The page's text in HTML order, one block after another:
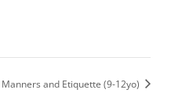
Manners and Etiquette (9-12yo)